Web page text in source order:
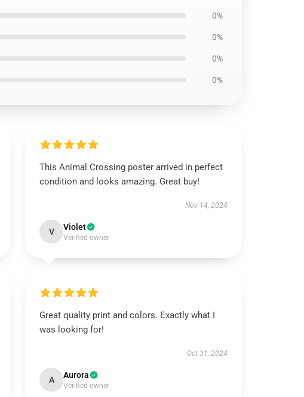
0%
0%
0%
0%
This Animal Crossing poster arrived in perfect
condition and looks amazing. Great buy!
Nov 14, 2024
V Violet
Verified owner
Great quality print and colors. Exactly what I
was looking for!
Oct 31, 2024
A Aurora
Verified owner